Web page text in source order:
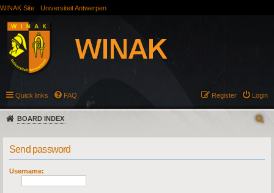
WINAK Site Universiteit Antwerpen
Quick links FAQ Login
Register
BOARD INDEX
Send password
Username: